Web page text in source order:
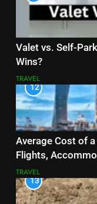
Valet vs. Self-
Wins?
TRAVEL
12
Average Cost of
Flights,
TRAVEL
13